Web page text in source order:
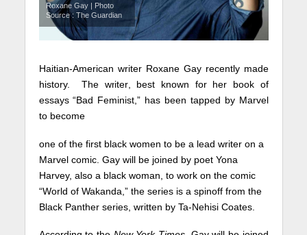
Roxane Gay | Photo
Source : The Guardian
Haitian-American writer Roxane Gay recently made
history. The writer, best known for her book of
essays “Bad Feminist,” has been tapped by Marvel
to become
one of the first black women to be a lead writer on a
Marvel comic. Gay will be joined by poet Yona
Harvey, also a black woman, to work on the comic
“World of Wakanda,” the series is a spinoff from the
Black Panther series, written by Ta-Nehisi Coates.